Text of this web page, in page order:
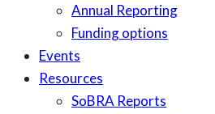
Annual Reporting
Funding options
Events
Resources
SoBRA Reports